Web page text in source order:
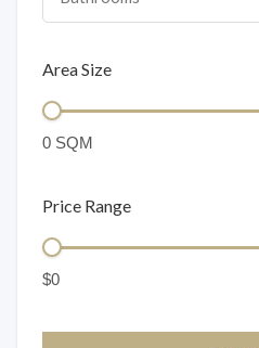
Area Size
Price Range